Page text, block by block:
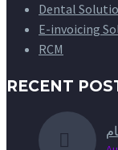
Dental
E-invoicing
RCM
RECENT